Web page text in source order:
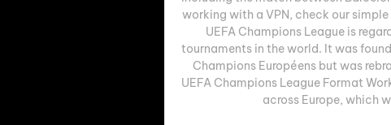
working with a VPN, check our
UEFA Champions League is
tournaments in the world. It was
Champions Européens but was
UEFA Champions League Format
across Europe, which